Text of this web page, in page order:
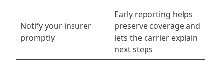
Notify your insurer
promptly
Early reporting helps
preserve coverage and
lets the carrier explain
next steps